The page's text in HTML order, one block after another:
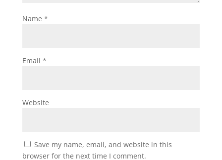
Name *
Email *
Website
Save my name, email, and website in this
browser for the next time I comment.